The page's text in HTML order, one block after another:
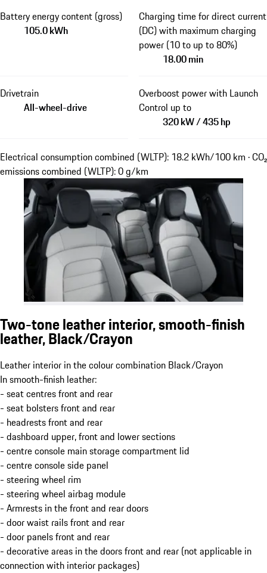
Battery energy content (gross)
105.0 kWh
Charging time for direct current
(DC) with maximum charging
power (10 to up to 80%)
18.00 min
Drivetrain
All-wheel-drive
Overboost power with Launch
Control up to
320 kW / 435 hp
Electrical consumption combined (WLTP): 18.2 kWh/100 km · CO₂
emissions combined (WLTP): 0 g/km
Two-tone leather interior, smooth-finish
leather, Black/Crayon
Leather interior in the colour combination Black/Crayon
In smooth-finish leather:
- seat centres front and rear
- seat bolsters front and rear
- headrests front and rear
- dashboard upper, front and lower sections
- centre console main storage compartment lid
- centre console side panel
- steering wheel rim
- steering wheel airbag module
- Armrests in the front and rear doors
- door waist rails front and rear
- door panels front and rear
- decorative areas in the doors front and rear (not applicable in
connection with interior packages)